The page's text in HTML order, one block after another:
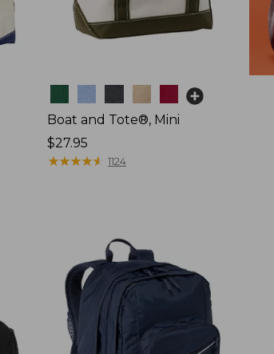
Boat and Tote®, Mini
Price:
$27.95
$27.95
★★★★★
★★★★★ 1124